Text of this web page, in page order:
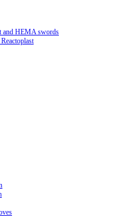
and HEMA swords